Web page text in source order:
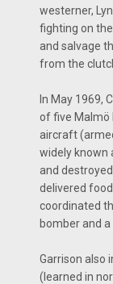
westerner,
fighting on
and salvage
from the
In May 1969,
of five Malmö
aircraft
widely known
and
delivered
coordinated
bomber and a
Garrison also
(learned in